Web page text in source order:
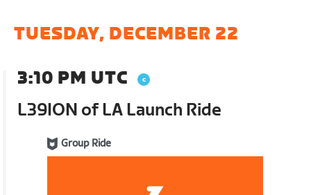
TUESDAY, DECEMBER 22
3:10 PM UTC
L39ION of LA Launch Ride
Group Ride